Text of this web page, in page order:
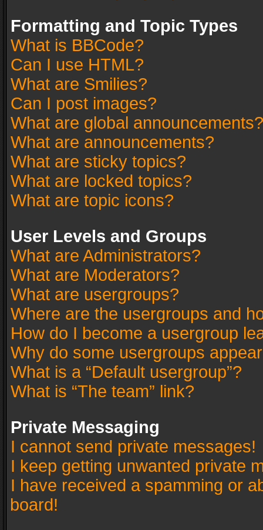
Formatting and Topic Types
What is BBCode?
Can I use HTML?
What are Smilies?
Can I post images?
What are global announcements?
What are announcements?
What are sticky topics?
What are locked topics?
What are topic icons?
User Levels and Groups
What are Administrators?
What are Moderators?
What are usergroups?
Where are the usergroups and
How do I become a usergroup
Why do some usergroups
What is a “Default usergroup”?
What is “The team” link?
Private Messaging
I cannot send private messages!
I keep getting unwanted private
I have received a spamming or
board!